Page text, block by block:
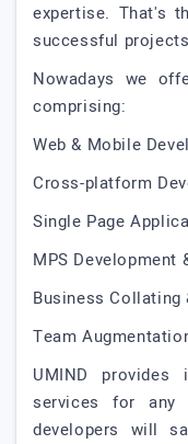
expertise. That's
successful
Nowadays we
comprising:
Web & Mobile
Cross-platform
Single Page
MPS Development
Business Collating
Team
UMIND provides
services for any
developers will